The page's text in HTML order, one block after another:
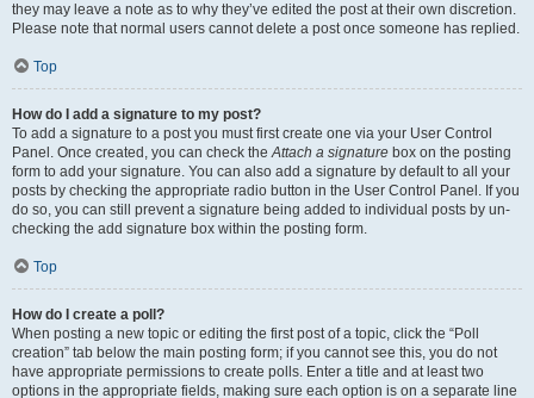
they may leave a note as to why they’ve edited the post at their own discretion.
Please note that normal users cannot delete a post once someone has replied.
Top
How do I add a signature to my post?
To add a signature to a post you must first create one via your User Control
Panel. Once created, you can check theAttach a signature box on the posting
form to add your signature. You can also add a signature by default to all your
posts by checking the appropriate radio button in the User Control Panel. If you
do so, you can still prevent a signature being added to individual posts by un-
checking the add signature box within the posting form.
Top
How do I create a poll?
When posting a new topic or editing the first post of a topic, click the “Poll
creation” tab below the main posting form; if you cannot see this, you do not
have appropriate permissions to create polls. Enter a title and at least two
options in the appropriate fields, making sure each option is on a separate line